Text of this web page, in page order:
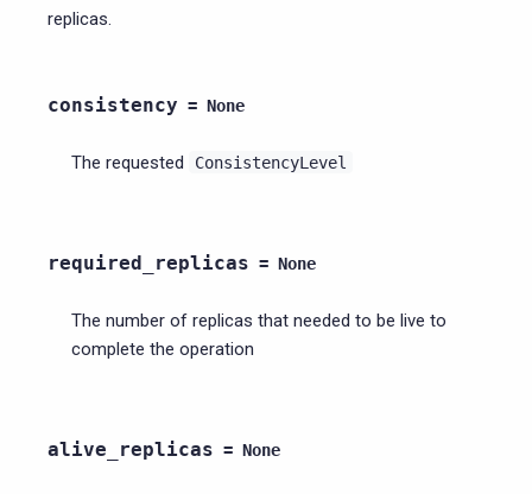
replicas.
consistency = None
The requested ConsistencyLevel
required_replicas = None
The number of replicas that needed to be live to
complete the operation
alive_replicas = None